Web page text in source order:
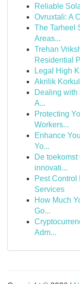
Reliable
Ovruxtali: A
The Tarheel
Areas...
Trehan
Residential
Legal High
Akrilik
Dealing with
A...
Protecting
Workers...
Enhance
Yo...
De
innovati...
Pest Control
Services
How Much
Go...
Adm...